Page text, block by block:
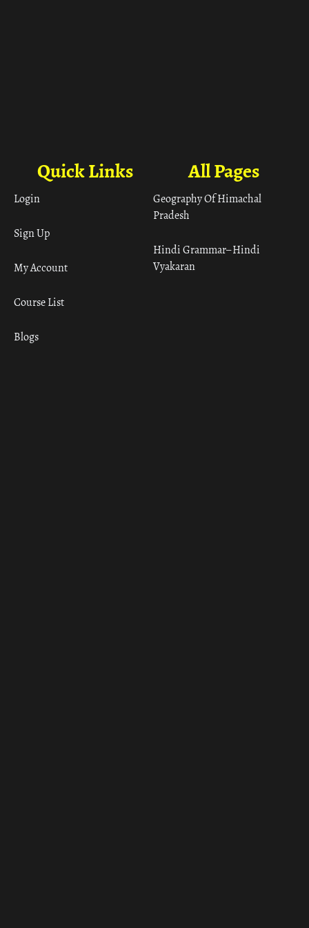
All Pages
Geography Of Himachal
Pradesh
Hindi Grammar– Hindi
Vyakaran
Quick Links
Login
Sign Up
My Account
Course List
Blogs